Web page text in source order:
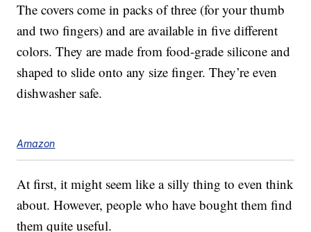
The covers come in packs of three (for your thumb
and two fingers) and are available in five different
colors. They are made from food-grade silicone and
shaped to slide onto any size finger. They’re even
dishwasher safe.
Amazon
At first, it might seem like a silly thing to even think
about. However, people who have bought them find
them quite useful.